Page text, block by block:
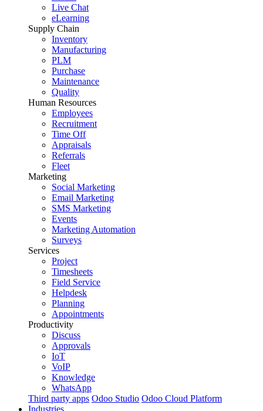
Live Chat
eLearning
Supply Chain
Inventory
Manufacturing
PLM
Purchase
Maintenance
Quality
Human Resources
Employees
Recruitment
Time Off
Appraisals
Referrals
Fleet
Marketing
Social Marketing
Email Marketing
SMS Marketing
Events
Marketing Automation
Surveys
Services
Project
Timesheets
Field Service
Helpdesk
Planning
Appointments
Productivity
Discuss
Approvals
IoT
VoIP
Knowledge
WhatsApp
Third party apps Odoo Studio Odoo Cloud Platform
Industries